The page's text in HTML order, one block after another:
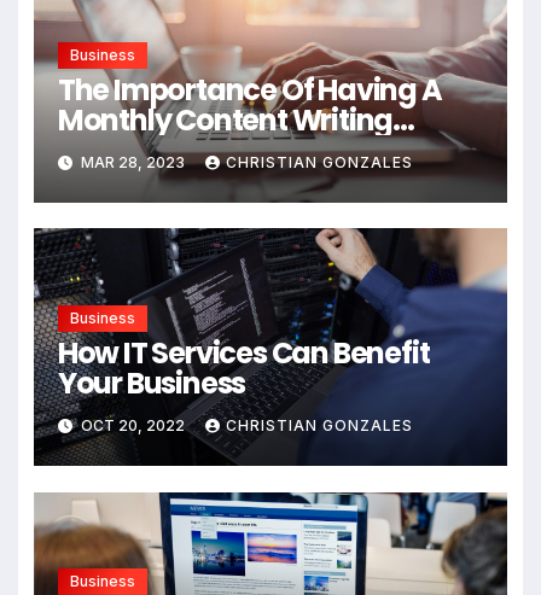
Business
The Importance Of Having A
Monthly Content Writing
Service
MAR 28, 2023 CHRISTIAN GONZALES
Business
How IT Services Can Benefit
Your Business
OCT 20, 2022 CHRISTIAN GONZALES
Business